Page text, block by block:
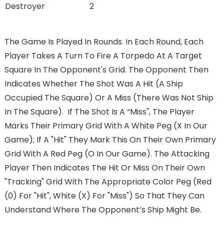
Destroyer
2
The Game Is Played In Rounds. In Each Round, Each
Player Takes A Turn To Fire A Torpedo At A Target
Square In The Opponent's Grid. The Opponent Then
Indicates Whether The Shot Was A Hit (a Ship
Occupied The Square) Or A Miss (there Was Not Ship
In The Square). If The Shot Is A “miss", The Player
Marks Their Primary Grid With A White Peg (X In Our
Game); If A "hit" They Mark This On Their Own Primary
Grid With A Red Peg (O In Our Game). The Attacking
Player Then Indicates The Hit Or Miss On Their Own
"tracking" Grid With The Appropriate Color Peg (red
(0) For "hit", White (X) For "miss") So That They Can
Understand Where The Opponent’s Ship Might Be.